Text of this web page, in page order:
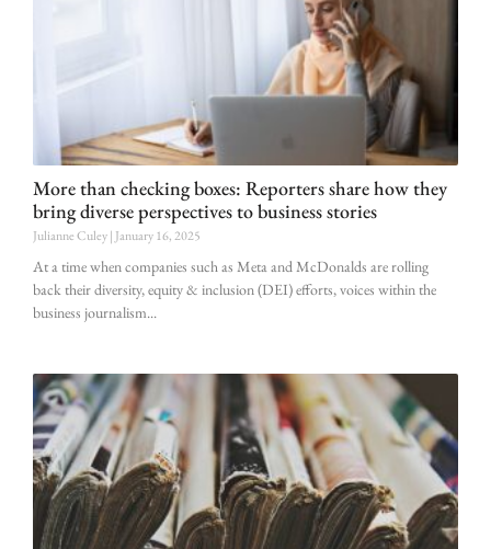
More than checking boxes: Reporters share how they
bring diverse perspectives to business stories
Julianne Culey January 16, 2025
At a time when companies such as Meta and McDonalds are rolling
back their diversity, equity & inclusion (DEI) efforts, voices within the
business journalism